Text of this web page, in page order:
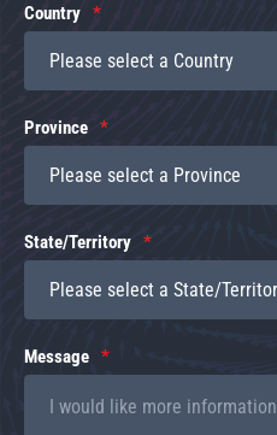
Country
Province
State/Territory
Message